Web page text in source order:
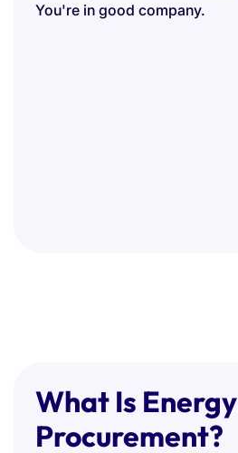
You're in good company.
What Is Energy
Procurement?